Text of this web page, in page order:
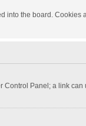
the board.
Panel; a link